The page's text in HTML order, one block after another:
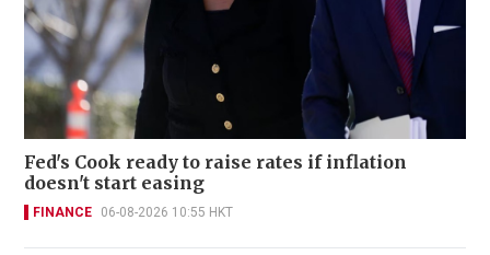
Fed's Cook ready to raise rates if inflation
doesn't start easing
FINANCE 06-08-2026 10:55 HKT